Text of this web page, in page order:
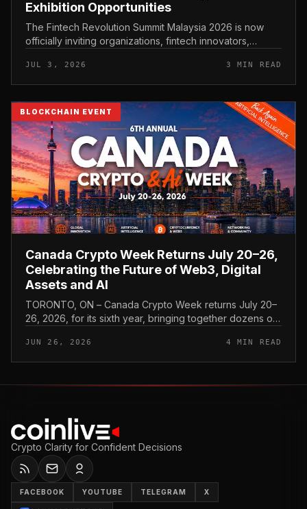
Exhibition Opportunities
The Fintech Revolution Summit Malaysia 2026 is now
officially inviting organizations, fintech innovators,
JUL 3, 2026 3 MIN READ
BLOCKCHAIN EVENT
Canada Crypto Week Returns July 20–26,
Celebrating the Future of Web3, Digital
Assets and AI
TORONTO, ON – Canada Crypto Week returns July 20–
26, 2026, for its sixth year, bringing together dozens of
JUN 26, 2026 4 MIN READ
Crypto Clarity for Confident Decisions
FACEBOOK YOUTUBE TELEGRAM X